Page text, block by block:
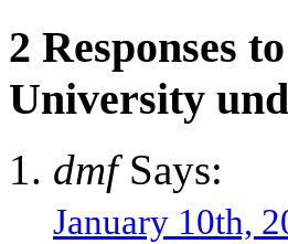
2 Responses
University
dmfSays:
January 10th,